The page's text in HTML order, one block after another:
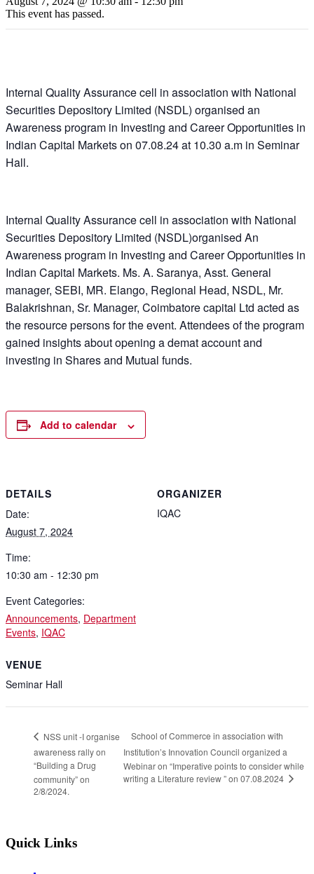
This event has passed.
Internal Quality Assurance cell in association with National
Securities Depository Limited (NSDL) organised an
Awareness program in Investing and Career Opportunities in
Indian Capital Markets on 07.08.24 at 10.30 a.m in Seminar
Hall.
Internal Quality Assurance cell in association with National
Securities Depository Limited (NSDL)organised An
Awareness program in Investing and Career Opportunities in
Indian Capital Markets. Ms. A. Saranya, Asst. General
manager, SEBI, MR. Elango, Regional Head, NSDL, Mr.
Balakrishnan, Sr. Manager, Coimbatore capital Ltd acted as
the resource persons for the event. Attendees of the program
gained insights about opening a demat account and
investing in Shares and Mutual funds.
Add to calendar
DETAILS
Date:
August 7, 2024
Time:
10:30 am - 12:30 pm
Event Categories:
Announcements, Department
Events, IQAC
VENUE
Seminar Hall
ORGANIZER
IQAC
NSS unit -I organise
awareness rally on
“Building a Drug
community” on
2/8/2024.
School of Commerce in association with
Institution’s Innovation Council organized a
Webinar on “Imperative points to consider while
writing a Literature review ” on 07.08.2024
Quick Links